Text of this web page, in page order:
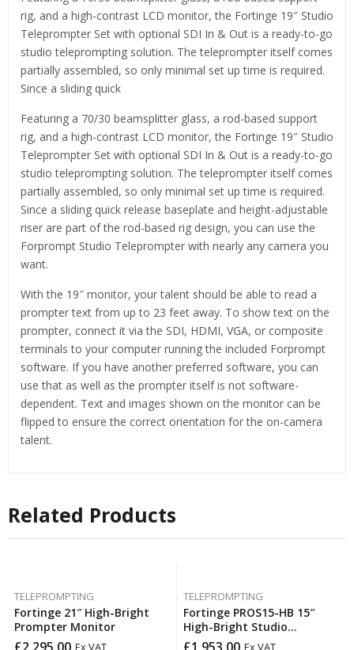
rig, and a high-contrast LCD monitor, the Fortinge 19″ Studio
Teleprompter Set with optional SDI In & Out is a ready-to-go
studio teleprompting solution. The teleprompter itself comes
partially assembled, so only minimal set up time is required.
Since a sliding quick
Featuring a 70/30 beamsplitter glass, a rod-based support
rig, and a high-contrast LCD monitor, the Fortinge 19″ Studio
Teleprompter Set with optional SDI In & Out is a ready-to-go
studio teleprompting solution. The teleprompter itself comes
partially assembled, so only minimal set up time is required.
Since a sliding quick release baseplate and height-adjustable
riser are part of the rod-based rig design, you can use the
Forprompt Studio Teleprompter with nearly any camera you
want.
With the 19″ monitor, your talent should be able to read a
prompter text from up to 23 feet away. To show text on the
prompter, connect it via the SDI, HDMI, VGA, or composite
terminals to your computer running the included Forprompt
software. If you have another preferred software, you can
use that as well as the prompter itself is not software-
dependent. Text and images shown on the monitor can be
flipped to ensure the correct orientation for the on-camera
talent.
Related Products
TELEPROMPTING
Fortinge 21″ High-Bright
Prompter Monitor
Ex VAT
TELEPROMPTING
Fortinge PROS15-HB 15″
High-Bright Studio
Teleprompter Set
Ex VAT